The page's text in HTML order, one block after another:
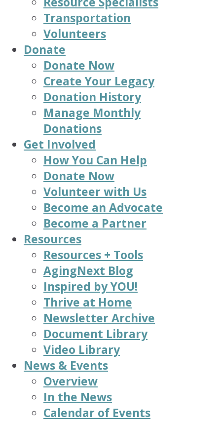
Transportation
Volunteers
Donate
Donate Now
Create Your Legacy
Donation History
Manage Monthly
Donations
Get Involved
How You Can Help
Donate Now
Volunteer with Us
Become an Advocate
Become a Partner
Resources
Resources + Tools
AgingNext Blog
Inspired by YOU!
Thrive at Home
Newsletter Archive
Document Library
Video Library
News & Events
Overview
In the News
Calendar of Events